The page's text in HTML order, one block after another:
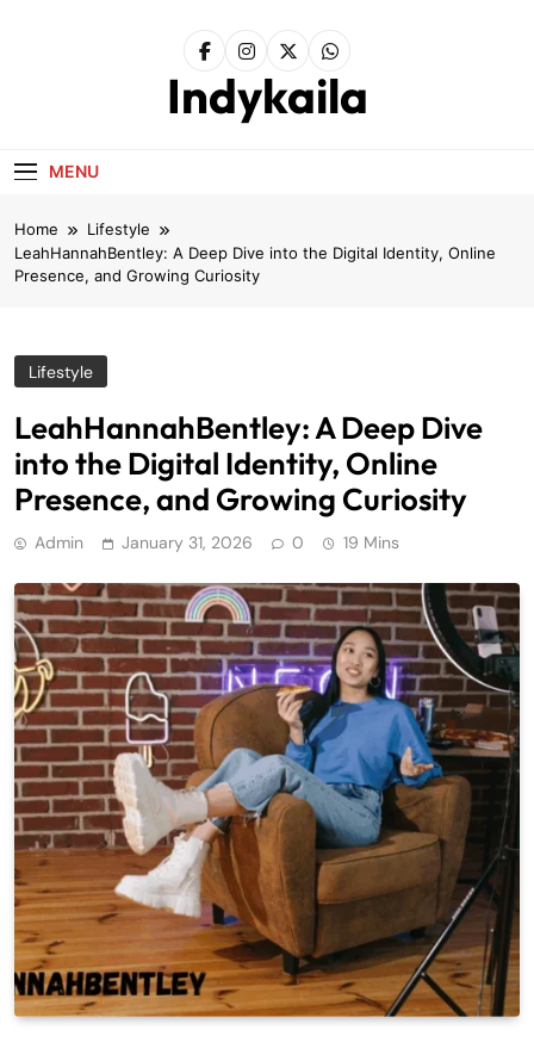
Indykaila
MENU
Home
Lifestyle
LeahHannahBentley: A Deep Dive into the Digital Identity, Online
Presence, and Growing Curiosity
Lifestyle
LeahHannahBentley: A Deep Dive
into the Digital Identity, Online
Presence, and Growing Curiosity
Admin January 31, 2026 0 19 Mins